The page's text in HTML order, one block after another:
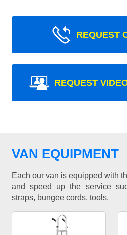
REQUEST
REQUEST
VAN EQUIPMENT
Each our van is equipped with
and speed up the service
straps, bungee cords, tools.